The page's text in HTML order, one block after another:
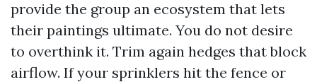
provide the group an ecosystem that lets
their paintings ultimate. You do not desire
to overthink it. Trim again hedges that block
airflow. If your sprinklers hit the fence or